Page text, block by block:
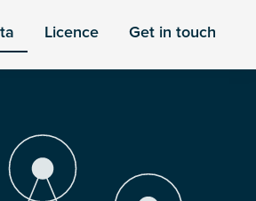
Licence Get in touch